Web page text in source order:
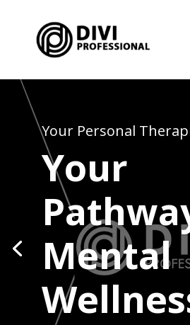
Your Personal
Your
Mental